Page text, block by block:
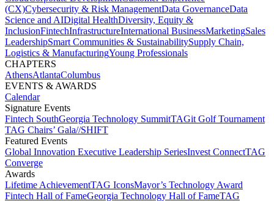
(CX)Cybersecurity & Risk ManagementData GovernanceData
Science and AIDigital HealthDiversity, Equity &
InclusionFintechInfrastructureInternational BusinessMarketingSales
LeadershipSmart Communities & SustainabilitySupply Chain,
Logistics & ManufacturingYoung Professionals
CHAPTERS
AthensAtlantaColumbus
EVENTS & AWARDS​
Calendar
Signature Events​
Fintech SouthGeorgia Technology SummitTAGit Golf Tournament​
TAG Chairs’ Gala​//SHIFT
Featured Events​
Global Innovation Executive Leadership SeriesInvest Connect​TAG
Converge
Awards
Lifetime Achievement​TAG Icons​Mayor’s Technology Award​
Fintech Hall of Fame​Georgia Technology Hall of Fame​TAG